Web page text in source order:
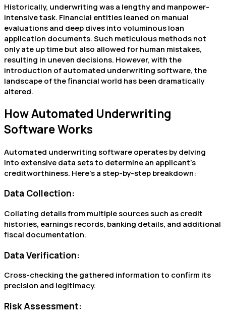
Historically, underwriting was a lengthy and manpower-
intensive task. Financial entities leaned on manual
evaluations and deep dives into voluminous loan
application documents. Such meticulous methods not
only ate up time but also allowed for human mistakes,
resulting in uneven decisions. However, with the
introduction of automated underwriting software, the
landscape of the financial world has been dramatically
altered.
How Automated Underwriting
Software Works
Automated underwriting software operates by delving
into extensive data sets to determine an applicant’s
creditworthiness. Here’s a step-by-step breakdown:
Data Collection:
Collating details from multiple sources such as credit
histories, earnings records, banking details, and additional
fiscal documentation.
Data Verification:
Cross-checking the gathered information to confirm its
precision and legitimacy.
Risk Assessment: